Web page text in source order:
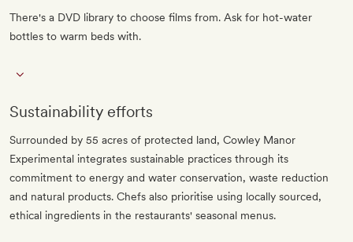
There's a DVD library to choose films from. Ask for hot-water
bottles to warm beds with.
Sustainability efforts
Surrounded by 55 acres of protected land, Cowley Manor
Experimental integrates sustainable practices through its
commitment to energy and water conservation, waste reduction
and natural products. Chefs also prioritise using locally sourced,
ethical ingredients in the restaurants' seasonal menus.